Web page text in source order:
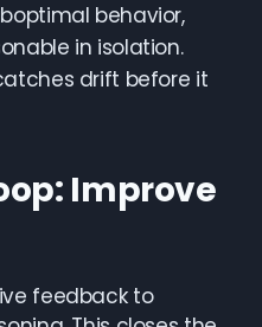
behavior,
in isolation.
drift before it
Improve
feedback to